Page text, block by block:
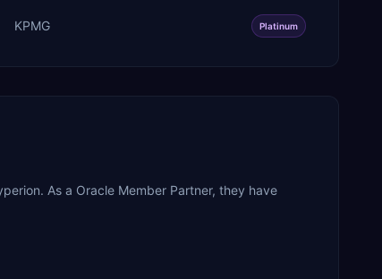
KPMG Platinum
As a Oracle Member Partner, they have